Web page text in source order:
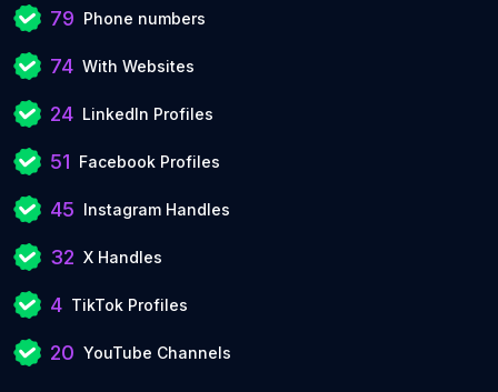
79 Phone numbers
74 With Websites
24 LinkedIn Profiles
51 Facebook Profiles
45 Instagram Handles
32 X Handles
4 TikTok Profiles
20 YouTube Channels